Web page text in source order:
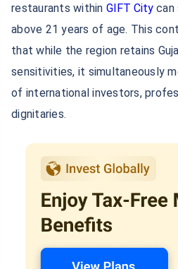
restaurants within GIFT Citycan
above 21 years of age. This
that while the region retains
sensitivities, it simultaneously
of international investors,
dignitaries.